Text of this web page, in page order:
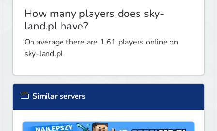
How many players does sky-
land.pl have?
On average there are 1.61 players online on
sky-land.pl
Similar servers